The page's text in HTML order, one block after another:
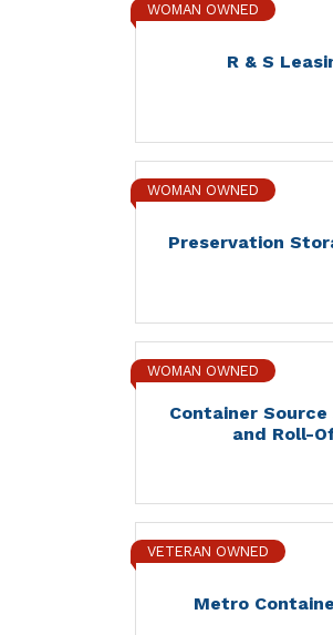
R & S
WOMAN OWNED
Preservation
WOMAN OWNED
Container
and Roll-
WOMAN OWNED
Metro
VETERAN OWNED